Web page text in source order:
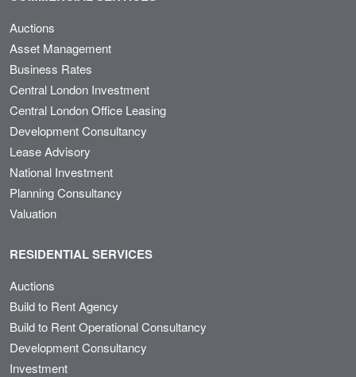
Auctions
Asset Management
Business Rates
Central London Investment
Central London Office Leasing
Development Consultancy
Lease Advisory
National Investment
Planning Consultancy
Valuation
RESIDENTIAL SERVICES
Auctions
Build to Rent Agency
Build to Rent Operational Consultancy
Development Consultancy
Investment